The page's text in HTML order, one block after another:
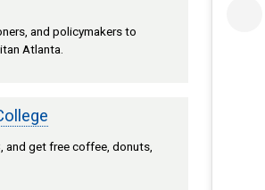
and policymakers to
Atlanta.
and get free coffee, donuts,